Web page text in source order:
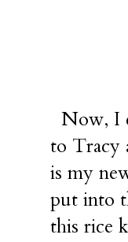
Now, I
to Tracy
is my
put into
this rice